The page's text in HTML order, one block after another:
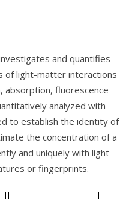
and quantifies
of light-matter interactions
absorption, fluorescence
analyzed with
to establish the identity of
the concentration of a
and uniquely with light
or fingerprints.